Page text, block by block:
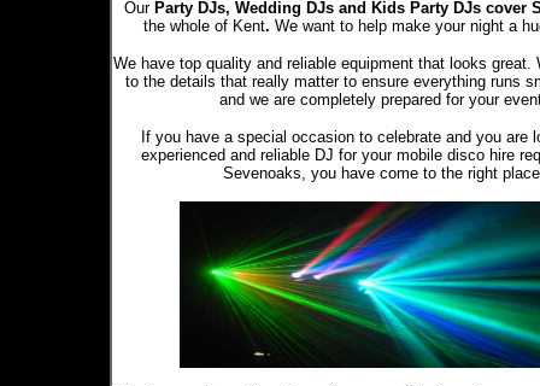
Our Party DJs, Wedding DJs and Kids Party DJs cover
the whole of Kent. We want to help make your night a
We have top quality and reliable equipment that looks great.
to the details that really matter to ensure everything runs
and we are completely prepared for your
If you have a special occasion to celebrate and you are
experienced and reliable DJ for your mobile disco hire
Sevenoaks, you have come to the right